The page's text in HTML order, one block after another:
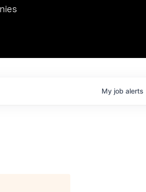
hosted Dr. Nik Spirin,
at NVIDIA. He
role. Prior
My job alerts